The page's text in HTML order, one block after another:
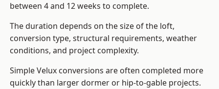
between 4 and 12 weeks to complete.
The duration depends on the size of the loft,
conversion type, structural requirements, weather
conditions, and project complexity.
Simple Velux conversions are often completed more
quickly than larger dormer or hip-to-gable projects.